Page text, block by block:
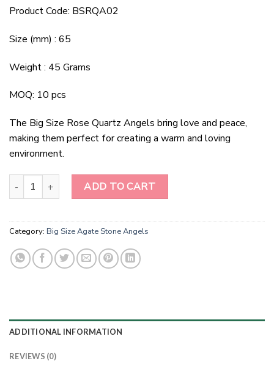
Product Code: BSRQA02
Size (mm) : 65
Weight : 45 Grams
MOQ: 10 pcs
The Big Size Rose Quartz Angels bring love and peace,
making them perfect for creating a warm and loving
environment.
Big Size Rose Quartz Angels quantity
ADD TO CART
Category: Big Size Agate Stone Angels
ADDITIONAL INFORMATION
REVIEWS (0)